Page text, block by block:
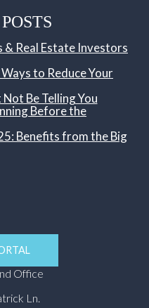
Real Estate Investors
to Reduce Your
Be Telling You
Before the
Benefits from the Big
Office
Ln.